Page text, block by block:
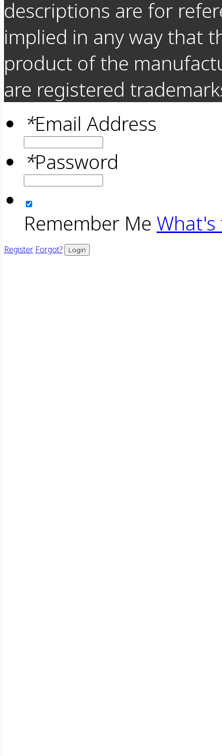
descriptions are for
implied in any way that
product of the
are registered
*Email Address
*Password
Remember Me What's
Register Forgot? Login